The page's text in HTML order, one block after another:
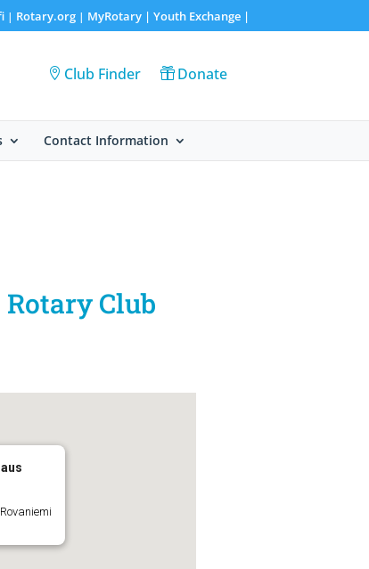
| Rotary.org| MyRotary | Youth Exchange|
Club Finder Donate
Contact Information
Club